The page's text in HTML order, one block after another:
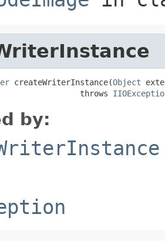
createWriterInstance(Object
throws
by: